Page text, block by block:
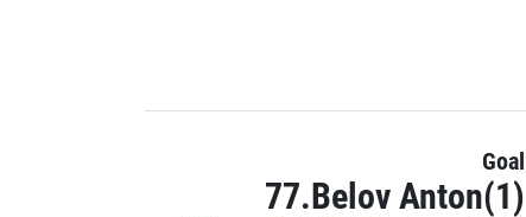
Goal
77.Belov Anton(1)